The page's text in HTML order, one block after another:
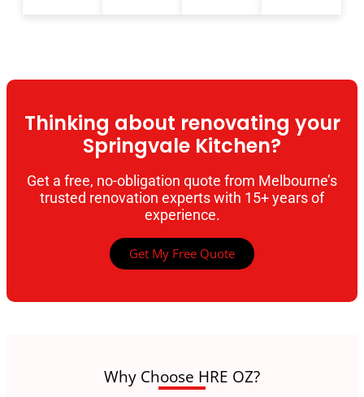
Thinking about renovating your
Springvale Kitchen?
Get a free, no-obligation quote from Melbourne’s
trusted renovation experts with 15+ years of
experience.
Get My Free Quote
Why Choose HRE OZ?